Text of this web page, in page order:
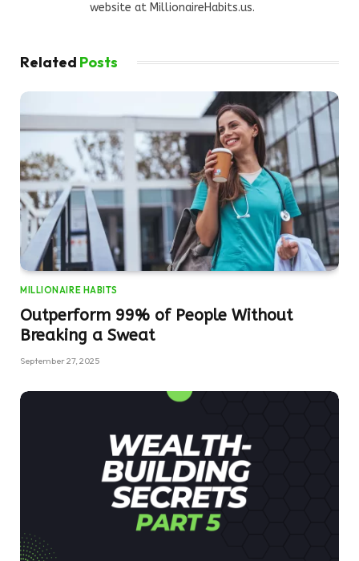
website at MillionaireHabits.us.
Related Posts
MILLIONAIRE HABITS
Outperform 99% of People Without
Breaking a Sweat
September 27, 2025